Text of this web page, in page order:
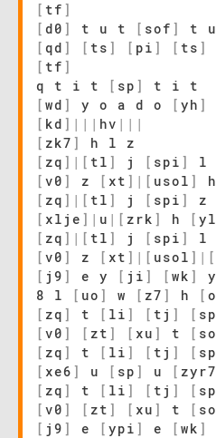
[ tf ]
[ d0 ] t u t [ sof ]
t
[ qd ] [ ts ] [ pi ] [ ts ]
[ tf ]
q t i t
[ sp ]
t i t
[ wd ] y o a d o [ yh ]
[ kd ] | | | hv | | |
[ zk7 ]
h l z
[ zq ] | [ tl ] j [ spi ] l
[ v0 ] z [ xt ] | [ usol ]
[ zq ] | [ tl ] j [ spi ] z
[ xlje ] | u | [ zrk ] h [ yl
[ zq ] | [ tl ] j [ spi ] l
[ v0 ] z [ xt ] | [ usol ] | [
[ j9 ] e y [ ji ] [ wk ]
8 l
[ uo ] w [ z7 ] h [
[ zq ] t [ li ] [ tj ] [ sp
[ v0 ] [ zt ] [ xu ] t [
[ zq ] t [ li ] [ tj ] [ sp
[ xe6 ] u [ sp ] u [ zyr7
[ zq ] t [ li ] [ tj ] [ sp
[ v0 ] [ zt ] [ xu ] t [
[ j9 ] e [ ypi ] e [ wk ]